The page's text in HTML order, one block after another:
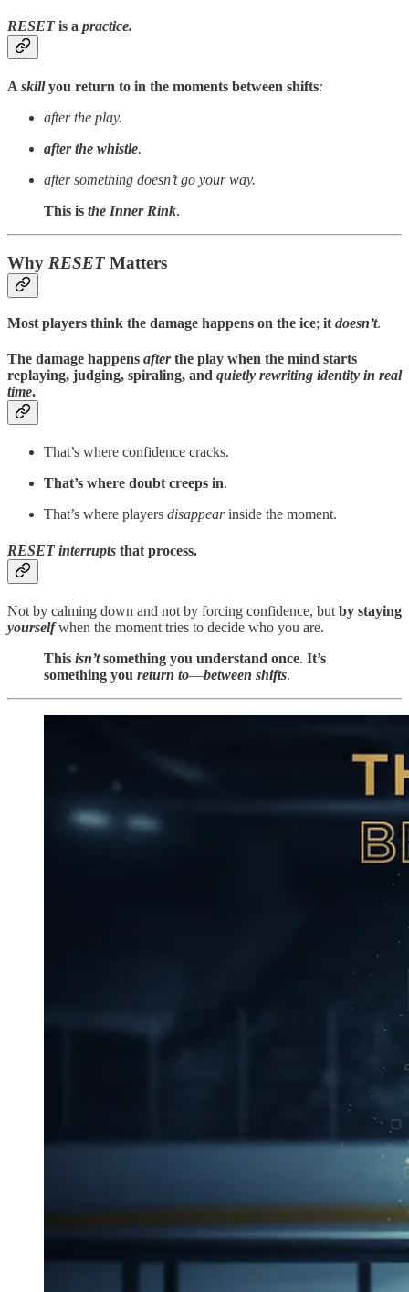
RESETis a practice.
A skillyou return to in the moments between shifts:
after the play.
after the whistle.
after something doesn’t go your way.
This is the Inner Rink.
Why RESETMatters
Most players think the damage happens on the ice; it doesn’t.
The damage happens after the play when the mind starts
replaying, judging, spiraling, and quietly rewriting identity in real
time.
That’s where confidence cracks.
That’s where doubt creeps in.
That’s where players disappearinside the moment.
RESET interrupts that process.
Not by calming down and not by forcing confidence, but by staying
yourself when the moment tries to decide who you are.
This isn’tsomething you understand once. It’s
something you return to—between shifts.